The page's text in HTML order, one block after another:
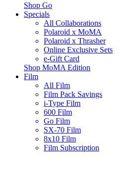
Shop Go
Specials
All Collaborations
Polaroid x MoMA
Polaroid x Thrasher
Online Exclusive Sets
e-Gift Card
Shop MoMA Edition
Film
All Film
Film Pack Savings
i-Type Film
600 Film
Go Film
SX-70 Film
8x10 Film
Film Subscription